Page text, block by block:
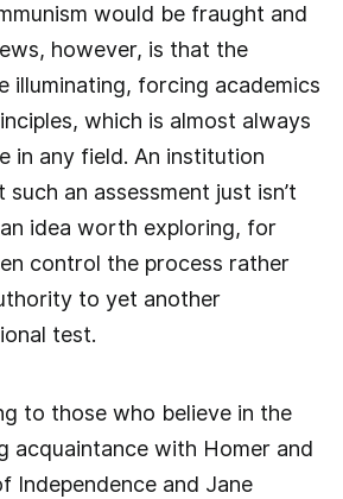
would be fraught and
however, is that the
illuminating, forcing academics
which is almost always
in any field. An institution
an assessment just isn’t
idea worth exploring, for
control the process rather
to yet another
test.
to those who believe in the
acquaintance with Homer and
Independence and Jane